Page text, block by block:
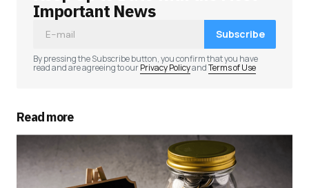
Required fields are marked
Your E-mail*
Important News
Subscribe
By pressing the Subscribe button, you confirm that you have
read and are agreeing to ourPrivacy PolicyandTerms of Use
Read more